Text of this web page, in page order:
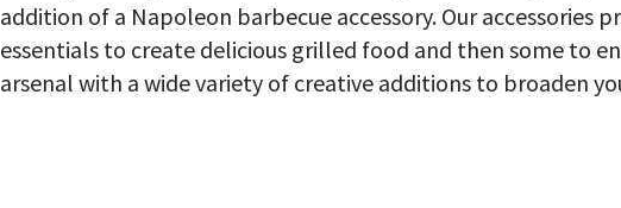
addition of a Napoleon barbecue accessory. Our accessories
essentials to create delicious grilled food and then some to
arsenal with a wide variety of creative additions to broaden